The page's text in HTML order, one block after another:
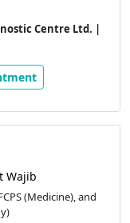
Centre Ltd. |
Wajib
(Medicine), and